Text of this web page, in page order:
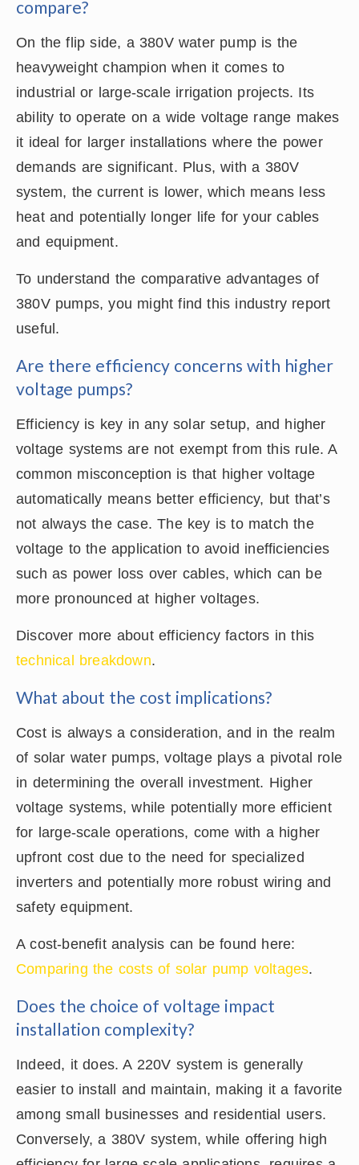
compare?
On the flip side, a 380V water pump is the
heavyweight champion when it comes to
industrial or large-scale irrigation projects. Its
ability to operate on a wide voltage range makes
it ideal for larger installations where the power
demands are significant. Plus, with a 380V
system, the current is lower, which means less
heat and potentially longer life for your cables
and equipment.
To understand the comparative advantages of
380V pumps, you might find this industry report
useful.
Are there efficiency concerns with higher
voltage pumps?
Efficiency is key in any solar setup, and higher
voltage systems are not exempt from this rule. A
common misconception is that higher voltage
automatically means better efficiency, but that’s
not always the case. The key is to match the
voltage to the application to avoid inefficiencies
such as power loss over cables, which can be
more pronounced at higher voltages.
Discover more about efficiency factors in this
technical breakdown.
What about the cost implications?
Cost is always a consideration, and in the realm
of solar water pumps, voltage plays a pivotal role
in determining the overall investment. Higher
voltage systems, while potentially more efficient
for large-scale operations, come with a higher
upfront cost due to the need for specialized
inverters and potentially more robust wiring and
safety equipment.
A cost-benefit analysis can be found here:
Comparing the costs of solar pump voltages.
Does the choice of voltage impact
installation complexity?
Indeed, it does. A 220V system is generally
easier to install and maintain, making it a favorite
among small businesses and residential users.
Conversely, a 380V system, while offering high